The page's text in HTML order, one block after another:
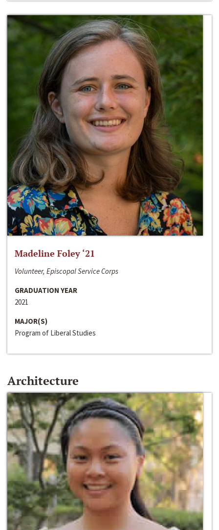
Madeline Foley ‘21
Volunteer, Episcopal Service Corps
GRADUATION YEAR
2021
MAJOR(S)
Program of Liberal Studies
Architecture